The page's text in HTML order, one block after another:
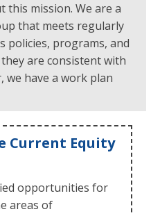
mission. We are a
that meets regularly
policies, programs, and
are consistent with
we have a work plan
Current Equity
opportunities for
areas of